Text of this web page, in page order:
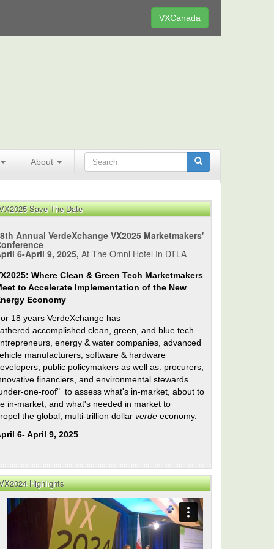
VXCanada
About
Save The Date
Annual VerdeXchange VX2025 Marketmakers'
6-April 9, 2025, At The Omni Hotel In DTLA
Where Clean & Green Tech Marketmakers
to Accelerate Implementation of the New
Economy
18 years VerdeXchange has
accomplished clean, green, and blue tech
energy & water companies, advanced
manufacturers, software & hardware
public policymakers as well as: procurers,
financiers, and environmental stewards
one-roof" to assess what's in-market, about to
in-market, and what's needed in market to
the global, multi-trillion dollar verde economy.
6- April 9, 2025
Highlights